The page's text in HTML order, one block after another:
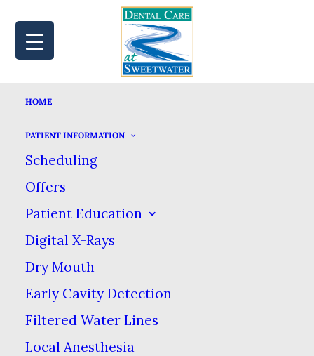
HOME
PATIENT INFORMATION
Scheduling
Offers
Patient Education
Digital X-Rays
Dry Mouth
Early Cavity Detection
Filtered Water Lines
Local Anesthesia
MAP BOOK
YOUR GUIDE TO
POST-TREATMENT
PAIN RELIEF
JULY 24, 2017 IN BLOG